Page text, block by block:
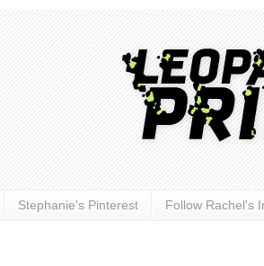
Stephanie's Pinterest Follow Rachel's